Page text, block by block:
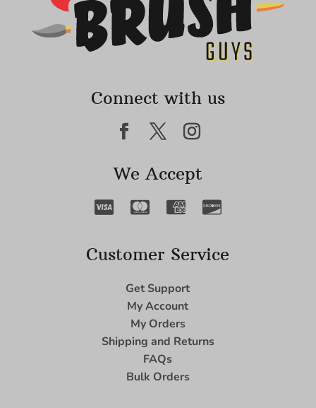
Connect with us
We Accept
Customer Service
Get Support
My Account
My Orders
Shipping and Returns
FAQs
Bulk Orders